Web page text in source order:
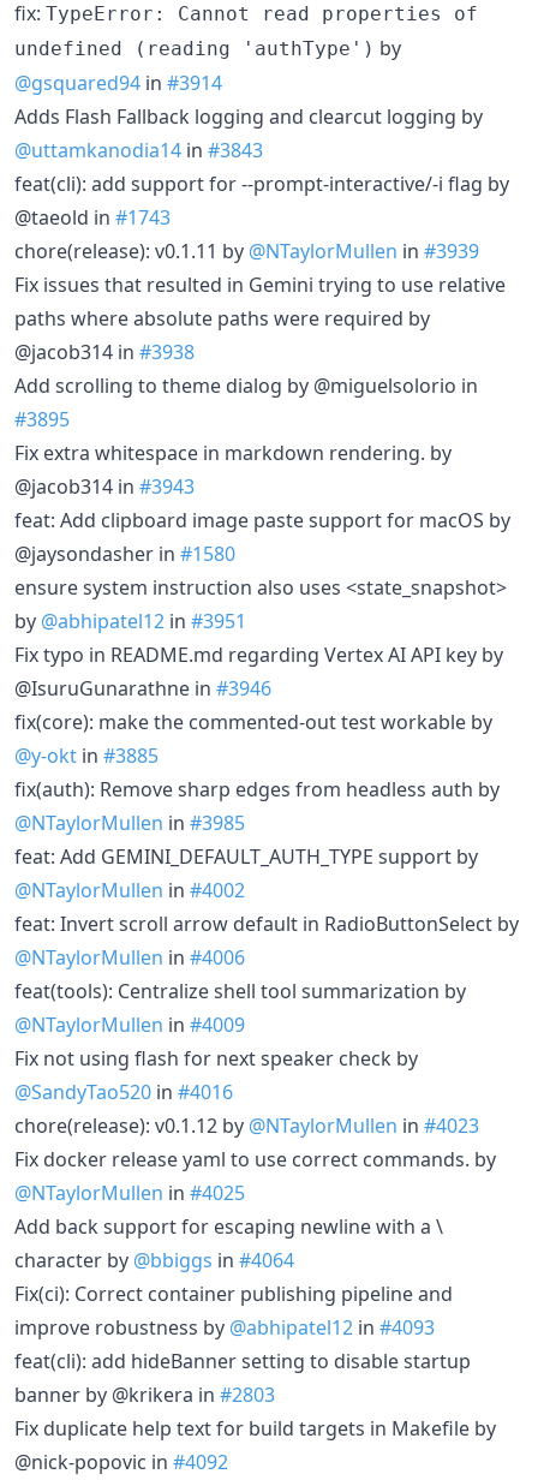
fix: TypeError: Cannot read properties of
undefined (reading 'authType') by
@gsquared94 in #3914
Adds Flash Fallback logging and clearcut logging by
@uttamkanodia14 in #3843
feat(cli): add support for --prompt-interactive/-i flag by
@taeold in #1743
chore(release): v0.1.11 by @NTaylorMullen in #3939
Fix issues that resulted in Gemini trying to use relative
paths where absolute paths were required by
@jacob314 in #3938
Add scrolling to theme dialog by @miguelsolorio in
#3895
Fix extra whitespace in markdown rendering. by
@jacob314 in #3943
feat: Add clipboard image paste support for macOS by
@jaysondasher in #1580
ensure system instruction also uses <state_snapshot>
by @abhipatel12 in #3951
Fix typo in README.md regarding Vertex AI API key by
@IsuruGunarathne in #3946
fix(core): make the commented-out test workable by
@y-okt in #3885
fix(auth): Remove sharp edges from headless auth by
@NTaylorMullen in #3985
feat: Add GEMINI_DEFAULT_AUTH_TYPE support by
@NTaylorMullen in #4002
feat: Invert scroll arrow default in RadioButtonSelect by
@NTaylorMullen in #4006
feat(tools): Centralize shell tool summarization by
@NTaylorMullen in #4009
Fix not using flash for next speaker check by
@SandyTao520 in #4016
chore(release): v0.1.12 by @NTaylorMullen in #4023
Fix docker release yaml to use correct commands. by
@NTaylorMullen in #4025
Add back support for escaping newline with a \
character by @bbiggs in #4064
Fix(ci): Correct container publishing pipeline and
improve robustness by @abhipatel12 in #4093
feat(cli): add hideBanner setting to disable startup
banner by @krikera in #2803
Fix duplicate help text for build targets in Makefile by
@nick-popovic in #4092